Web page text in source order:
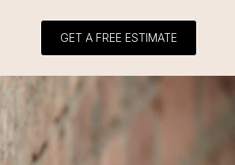
GET A FREE ESTIMATE